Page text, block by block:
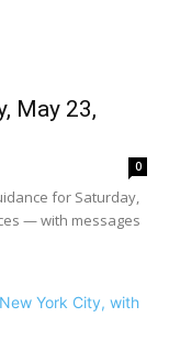
May 23,
0
for Saturday,
— with messages